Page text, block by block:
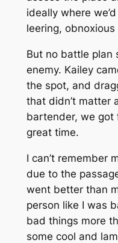
ideally where
leering,
But no battle plan
enemy. Kailey
the spot, and
that didn’t matter
bartender, we got
great time.
I can’t remember
due to the
went better than
person like I was
bad things more
some cool and